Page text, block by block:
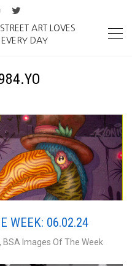
ART LOVES
DAY
WEEK: 06.02.24
, BSA Images Of The Week